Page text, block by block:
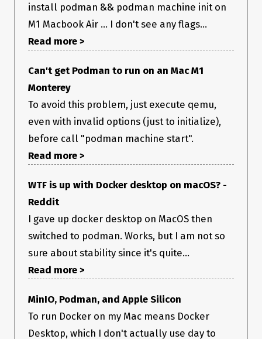
terminal, and I have a podman machine presently running
podman machine info
There also doesn’t seem to be any noticeable option to see
what step(s) it may be stuck or hanging on.
Operating system
macOS Monterey 12.6.1 (Intel)
Version
Steps to reproduce
on macOS:
Install Podman 4.3.1
Install latest Podman Desktop
Start Podman Desktop
Relevant log output
Additional context
install podman && podman machine init on
M1 Macbook Air ... I don't see any flags...
Read more >
Can't get Podman to run on an Mac M1
Monterey
To avoid this problem, just execute qemu,
even with invalid options (just to initialize),
before call "podman machine start".
Read more >
WTF is up with Docker desktop on macOS? -
Reddit
I gave up docker desktop on MacOS then
switched to podman. Works, but I am not so
sure about stability since it's quite...
Read more >
MinIO, Podman, and Apple Silicon
To run Docker on my Mac means Docker
Desktop, which I don't actually use day to